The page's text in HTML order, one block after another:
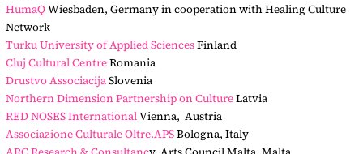
HumaQWiesbaden, Germany in cooperation with Healing Culture
Network
Turku University of Applied SciencesFinland
Cluj Cultural CentreRomania
Drustvo AssociacijaSlovenia
Northern Dimension Partnership on CultureLatvia
RED NOSES InternationalVienna, Austria
Associazione Culturale Oltre.APSBologna, Italy